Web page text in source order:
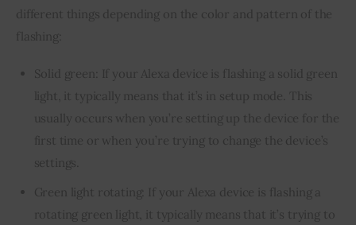
different things depending on the color and pattern of the
flashing:
Solid green: If your Alexa device is flashing a solid green
light, it typically means that it’s in setup mode. This
usually occurs when you’re setting up the device for the
first time or when you’re trying to change the device’s
settings.
Green light rotating: If your Alexa device is flashing a
rotating green light, it typically means that it’s trying to